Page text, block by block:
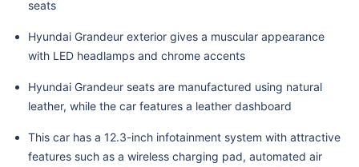
seats
Hyundai Grandeur exterior gives a muscular appearance
with LED headlamps and chrome accents
Hyundai Grandeur seats are manufactured using natural
leather, while the car features a leather dashboard
This car has a 12.3-inch infotainment system with attractive
features such as a wireless charging pad, automated air